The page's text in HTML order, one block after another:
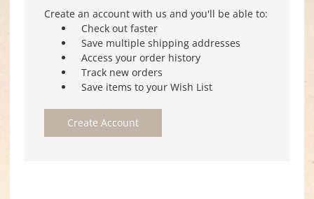
Create an account with us and you'll be able to:
Check out faster
Save multiple shipping addresses
Access your order history
Track new orders
Save items to your Wish List
Create Account